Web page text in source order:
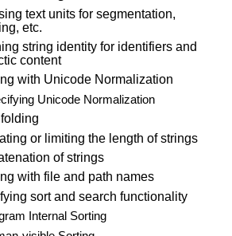
text units for segmentation,
etc.
string identity for identifiers and
content
with Unicode Normalization
Unicode Normalization
or limiting the length of strings
of strings
with file and path names
sort and search functionality
Internal Sorting